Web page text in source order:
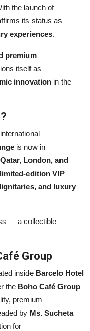
the launch of
its status as
experiences.
premium
itself as
innovation in the
is now in
Qatar, London, and
limited-edition VIP
and luxury
— a collectible
Group
inside Barcelo Hotel
the Boho Café Group
premium
by Ms. Sucheta
for